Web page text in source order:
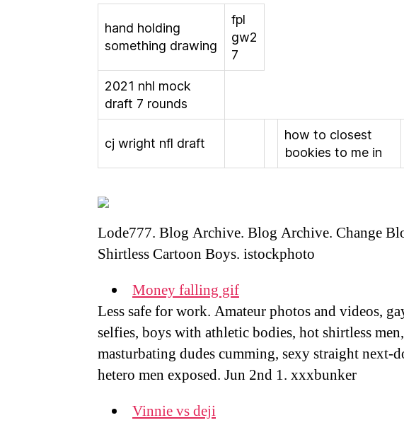
hand holding
something drawing
fpl
gw2
7
2021 nhl mock
draft 7 rounds
cj wright nfl draft
how to closest
bookies to me in
Lode777. Blog Archive. Blog Archive. Change
Shirtless Cartoon Boys. istockphoto
Money falling gif
Less safe for work. Amateur photos and videos,
selfies, boys with athletic bodies, hot shirtless
masturbating dudes cumming, sexy straight next-
hetero men exposed. Jun 2nd 1. xxxbunker
Vinnie vs deji